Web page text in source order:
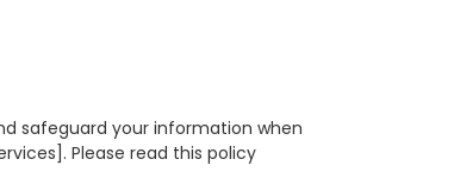
safeguard your information when
Please read this policy